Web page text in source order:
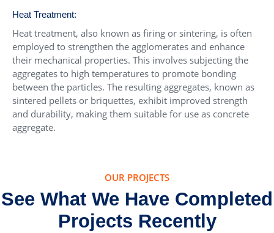
Heat Treatment:
Heat treatment, also known as firing or sintering, is often
employed to strengthen the agglomerates and enhance
their mechanical properties. This involves subjecting the
aggregates to high temperatures to promote bonding
between the particles. The resulting aggregates, known as
sintered pellets or briquettes, exhibit improved strength
and durability, making them suitable for use as concrete
aggregate.
OUR PROJECTS
See What We Have Completed
Projects Recently